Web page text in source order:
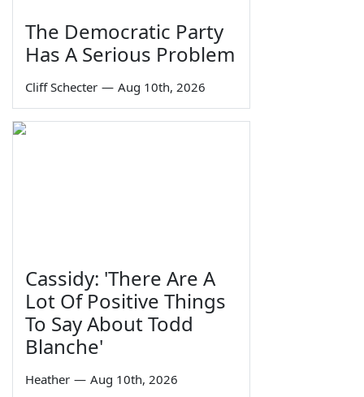
The Democratic Party
Has A Serious Problem
Cliff Schecter — Aug 10th, 2026
Cassidy: 'There Are A
Lot Of Positive Things
To Say About Todd
Blanche'
Heather — Aug 10th, 2026